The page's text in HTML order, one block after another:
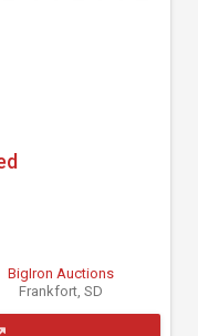
BigIron Auctions
Frankfort, SD